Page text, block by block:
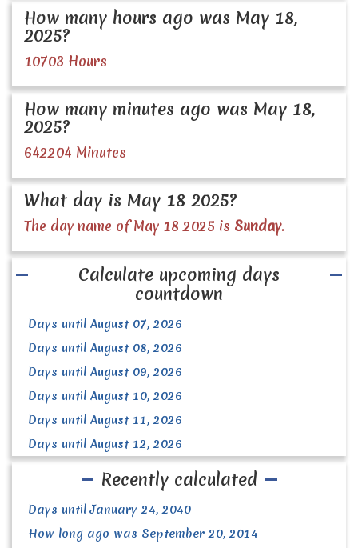
How many hours ago was May 18,
2025?
10703 Hours
How many minutes ago was May 18,
2025?
642204 Minutes
What day is May 18 2025?
The day name of May 18 2025 is Sunday.
Calculate upcoming days
countdown
Days until August 07, 2026
Days until August 08, 2026
Days until August 09, 2026
Days until August 10, 2026
Days until August 11, 2026
Days until August 12, 2026
Recently calculated
Days until January 24, 2040
How long ago was September 20, 2014